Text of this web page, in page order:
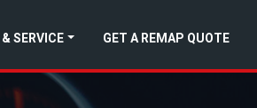
SERVICE GET A REMAP QUOTE